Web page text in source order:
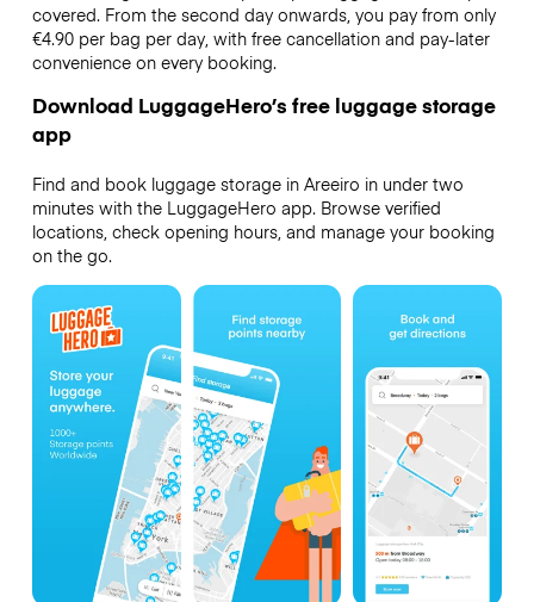
covered. From the second day onwards, you pay from only
€4.90 per bag per day, with free cancellation and pay-later
convenience on every booking.
Download LuggageHero’s free luggage storage
app
Find and book luggage storage in Areeiro in under two
minutes with the LuggageHero app. Browse verified
locations, check opening hours, and manage your booking
on the go.